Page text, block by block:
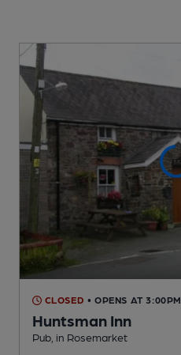
CLOSED • OPENS AT 3:00PM
Huntsman Inn
Pub , in Rosemarket